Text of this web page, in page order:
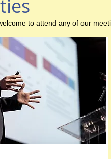
to attend any of our